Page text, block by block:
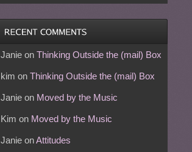
Janieon Thinking Outside the (mail) Box
kim on Thinking Outside the (mail) Box
Janieon Moved by the Music
Kim on Moved by the Music
JanieonAttitudes